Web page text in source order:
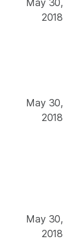
May 30,
2018
May 30,
2018
May 30,
2018